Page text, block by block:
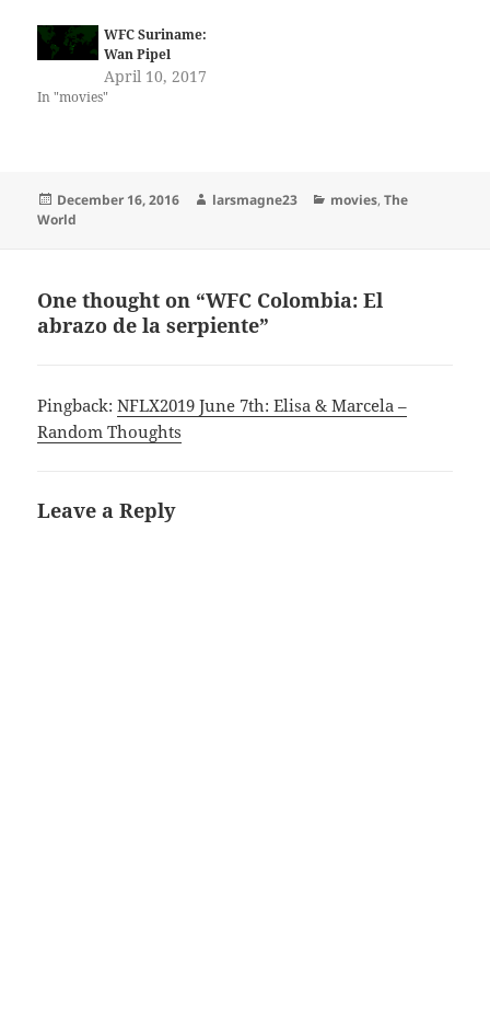
WFC Suriname:
Wan Pipel
April 10, 2017
In "movies"
Posted
on
December 16, 2016 Author
larsmagne23 Categories
movies,The
World
One thought on “WFC Colombia: El
abrazo de la serpiente”
Pingback:NFLX2019 June 7th: Elisa & Marcela –
Random Thoughts
Leave a Reply